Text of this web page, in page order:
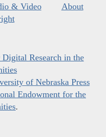
& Video
About
Research in the
of Nebraska Press
Endowment for the
.